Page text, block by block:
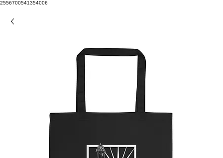
2556700541354006